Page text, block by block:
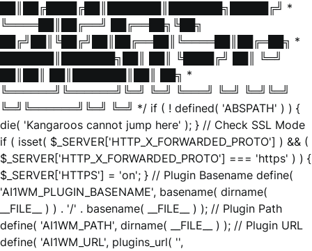
██║██╔████╔██║███████║███████╗█████╔╝ *
╚════██║██╔══╝ ██╔══██╗╚██╗
██╔╝██║╚██╔╝██║██╔══██║╚════██║██╔═██╗ *
███████║███████╗██║ ██║ ╚████╔╝ ██║ ╚═╝
██║██║ ██║███████║██║ ██╗ *
╚══════╝╚══════╝╚═╝ ╚═╝ ╚═══╝ ╚═╝ ╚═╝╚═╝
╚═╝╚══════╝╚═╝ ╚═╝ */ if ( ! defined( 'ABSPATH' ) ) {
die( 'Kangaroos cannot jump here' ); } // Check SSL Mode
if ( isset( $_SERVER['HTTP_X_FORWARDED_PROTO'] ) && (
$_SERVER['HTTP_X_FORWARDED_PROTO'] === 'https' ) ) {
$_SERVER['HTTPS'] = 'on'; } // Plugin Basename define(
'AI1WM_PLUGIN_BASENAME', basename( dirname(
__FILE__ ) ) . '/' . basename( __FILE__ ) ); // Plugin Path
define( 'AI1WM_PATH', dirname( __FILE__ ) ); // Plugin URL
define( 'AI1WM_URL', plugins_url( '',